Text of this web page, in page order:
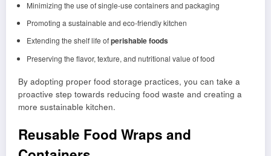
Minimizing the use of single-use containers and packaging
Promoting a sustainable and eco-friendly kitchen
Extending the shelf life ofperishable foods
Preserving the flavor, texture, and nutritional value of food
By adopting proper food storage practices, you can take a
proactive step towards reducing food waste and creating a
more sustainable kitchen.
Reusable Food Wraps and